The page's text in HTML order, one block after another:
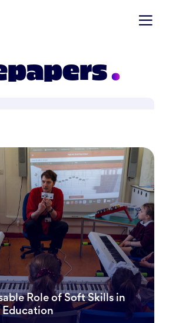
Role of Soft Skills in